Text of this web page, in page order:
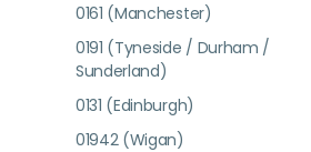
0161 (Manchester)
0191 (Tyneside / Durham /
Sunderland)
0131 (Edinburgh)
01942 (Wigan)